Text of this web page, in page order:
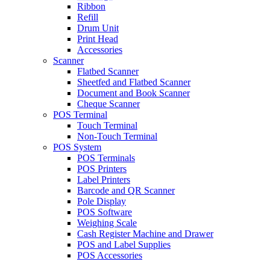
Ribbon
Refill
Drum Unit
Print Head
Accessories
Scanner
Flatbed Scanner
Sheetfed and Flatbed Scanner
Document and Book Scanner
Cheque Scanner
POS Terminal
Touch Terminal
Non-Touch Terminal
POS System
POS Terminals
POS Printers
Label Printers
Barcode and QR Scanner
Pole Display
POS Software
Weighing Scale
Cash Register Machine and Drawer
POS and Label Supplies
POS Accessories